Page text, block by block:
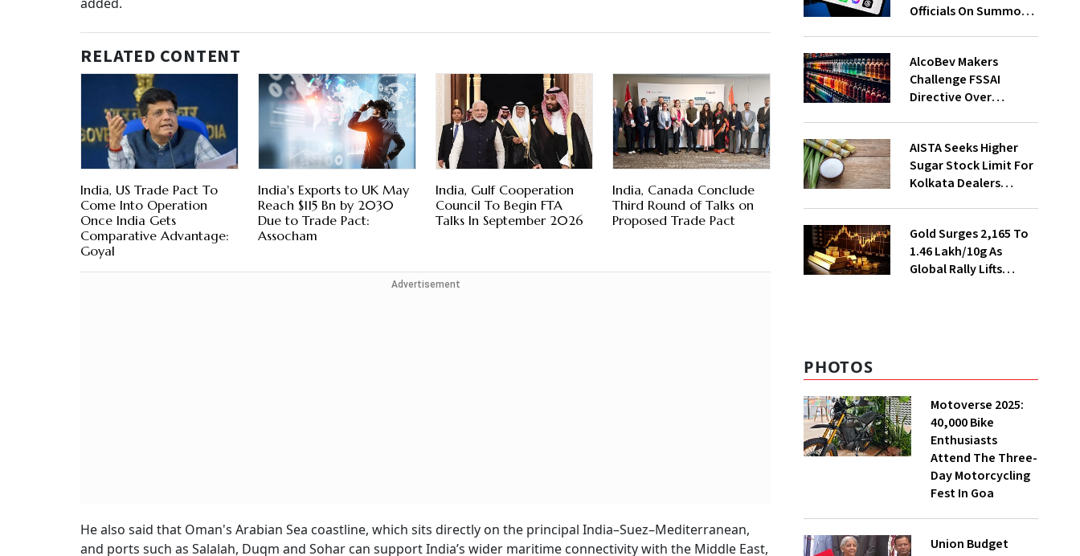
RELATED CONTENT
India, US Trade Pact To
Come Into Operation
Once India Gets
Comparative Advantage:
Goyal
India's Exports to UK May
Reach $115 Bn by 2030
Due to Trade Pact:
Assocham
India, Gulf Cooperation
Council To Begin FTA
Talks In September 2026
India, Canada Conclude
Third Round of Talks on
Proposed Trade Pact
Advertisement
He also said that Oman's Arabian Sea coastline, which sits directly on the principal India–Suez–Mediterranean,
and ports such as Salalah, Duqm and Sohar can support India’s wider maritime connectivity with the Middle East,
Officials On Summons
AlcoBev Makers
Challenge FSSAI
Directive Over
AISTA Seeks Higher
Sugar Stock Limit For
Kolkata Dealers
Gold Surges ₹2,165 To
₹1.46 Lakh/10g As
Global Rally Lifts
PHOTOS
Motoverse 2025:
40,000 Bike
Enthusiasts
Attend The Three-
Day Motorcycling
Fest In Goa
Union Budget